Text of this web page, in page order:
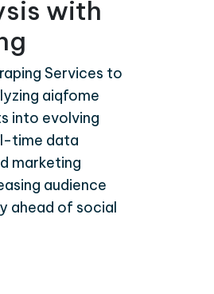
with
Services to
aiqfome
into evolving
time data
marketing
audience
ahead of social